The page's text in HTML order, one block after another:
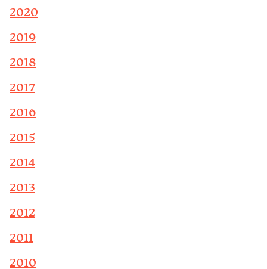
2020
2019
2018
2017
2016
2015
2014
2013
2012
2011
2010